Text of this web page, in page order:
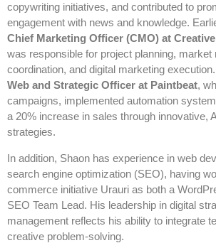
copywriting initiatives, and contributed to
engagement with news and knowledge.
Chief Marketing Officer (CMO) at
was responsible for project planning, market
coordination, and digital marketing
Web and Strategic Officer at Paintbeat,
campaigns, implemented automation
a 20% increase in sales through innovative,
strategies.
In addition, Shaon has experience in web
search engine optimization (SEO), having
commerce initiative Urauri as both a
SEO Team Lead. His leadership in digital
management reflects his ability to integrate
creative problem-solving.